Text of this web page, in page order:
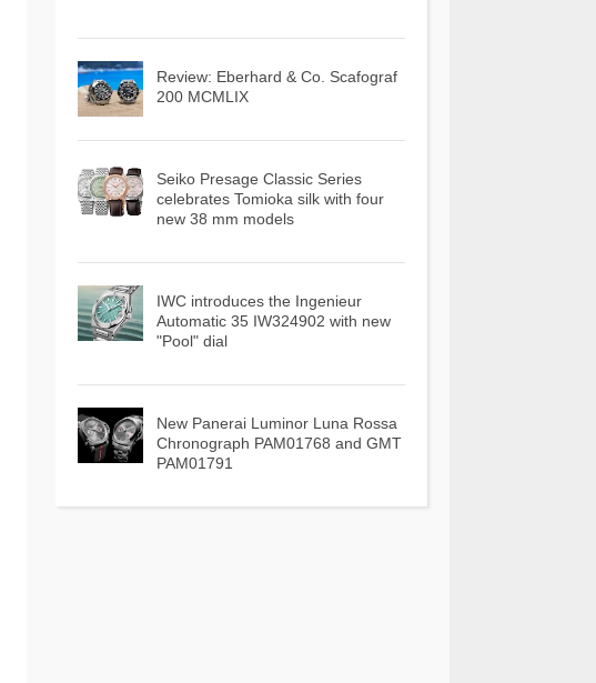
Review: Eberhard & Co. Scafograf
200 MCMLIX
Seiko Presage Classic Series
celebrates Tomioka silk with four
new 38 mm models
IWC introduces the Ingenieur
Automatic 35 IW324902 with new
"Pool" dial
New Panerai Luminor Luna Rossa
Chronograph PAM01768 and GMT
PAM01791